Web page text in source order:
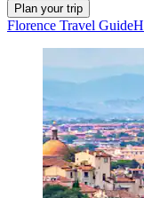
Plan your trip
Florence Travel Guide